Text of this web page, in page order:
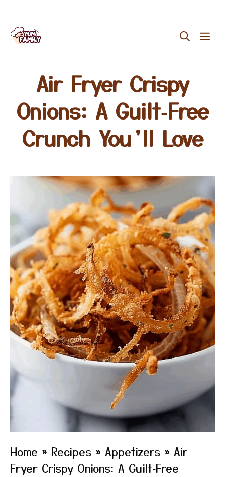
Skip
Air Fryer Crispy
Onions: A Guilt‑Free
Crunch You’ll Love
Home » Recipes » Appetizers » Air
Fryer Crispy Onions: A Guilt‑Free